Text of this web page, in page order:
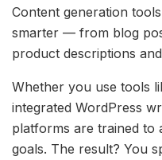
Content generation
smarter — from blog
product descriptions and
Whether you use tools
integrated WordPress
platforms are trained to
goals. The result? You